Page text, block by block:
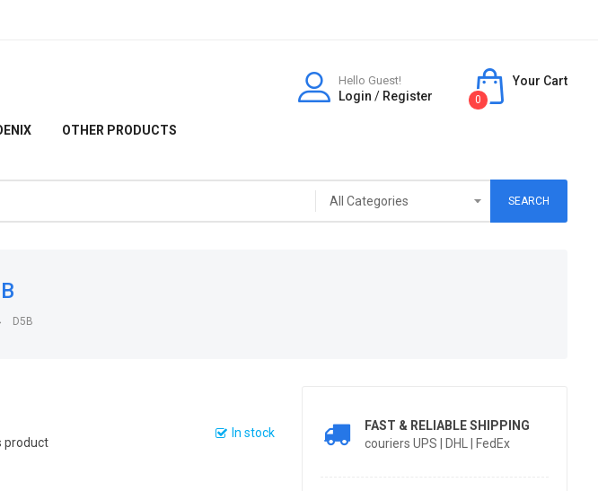
Hello Guest!
Login / Register
Your Cart
0
OTHER PRODUCTS
SEARCH
D5B
In stock
product
FAST & RELIABLE SHIPPING
couriers UPS | DHL | FedEx